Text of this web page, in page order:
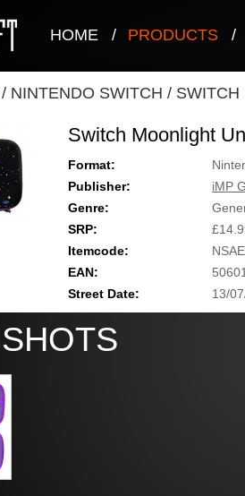
HOME / PRODUCTS /
/ NINTENDO SWITCH / SWITCH
Switch Moonlight
Format:
Publisher:
iMP
Genre:
SRP:
Itemcode:
EAN:
Street Date:
13/